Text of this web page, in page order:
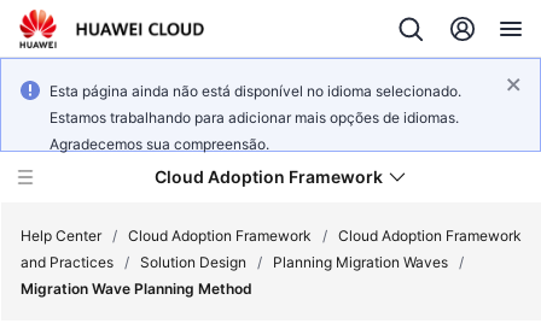
Esta página ainda não está disponível no idioma selecionado.
Estamos trabalhando para adicionar mais opções de idiomas.
Agradecemos sua compreensão.
Cloud Adoption Framework
Help Center / Cloud Adoption Framework / Cloud Adoption Framework
and Practices / Solution Design / Planning Migration Waves /
Migration Wave Planning Method